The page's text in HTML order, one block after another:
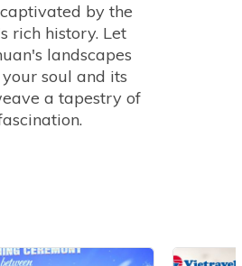
by the
rich history. Let
landscapes
soul and its
a tapestry of